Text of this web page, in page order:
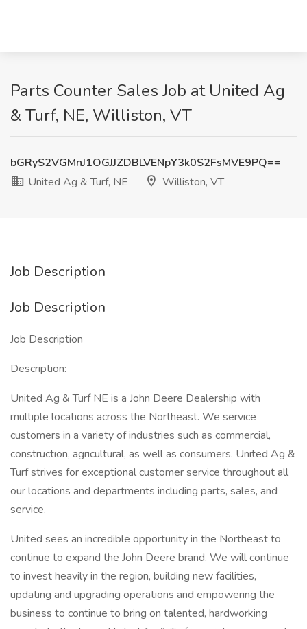
Parts Counter Sales Job at United Ag
& Turf, NE, Williston, VT
bGRyS2VGMnJ1OGJJZDBLVENpY3k0S2FsMVE9PQ==
United Ag & Turf, NE
Williston, VT
Job Description
Job Description
Job Description
Description:
United Ag & Turf NE is a John Deere Dealership with
multiple locations across the Northeast. We service
customers in a variety of industries such as commercial,
construction, agricultural, as well as consumers. United Ag &
Turf strives for exceptional customer service throughout all
our locations and departments including parts, sales, and
service.
United sees an incredible opportunity in the Northeast to
continue to expand the John Deere brand. We will continue
to invest heavily in the region, building new facilities,
updating and upgrading operations and empowering the
business to continue to bring on talented, hardworking